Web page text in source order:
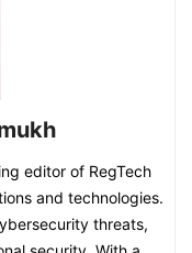
editor of RegTech
and technologies.
threats,